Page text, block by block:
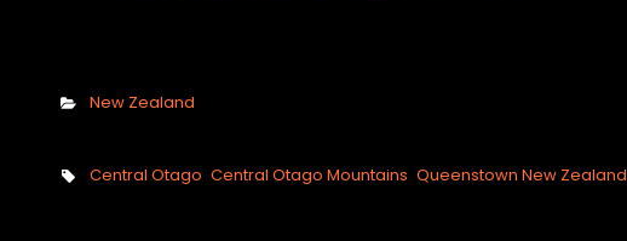
Categories
New Zealand
Tags,
Central Otago Central Otago Mountains Queenstown New Zealand